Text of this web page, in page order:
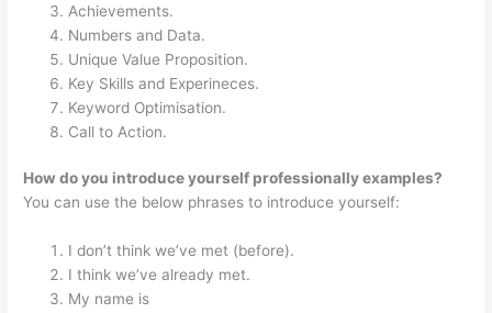
Achievements.
Numbers and Data.
Unique Value Proposition.
Key Skills and Experineces.
Keyword Optimisation.
Call to Action.
How do you introduce yourself professionally examples?
You can use the below phrases to introduce yourself:
I don’t think we’ve met (before).
I think we’ve already met.
My name is